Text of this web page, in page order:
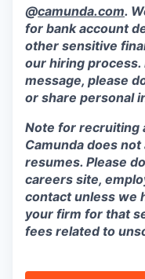
@camunda.com.
for bank account
other sensitive
our hiring process.
message, please
or share personal
Note for recruiting
Camunda does
resumes. Please
careers site,
contact unless we
your firm for that
fees related to